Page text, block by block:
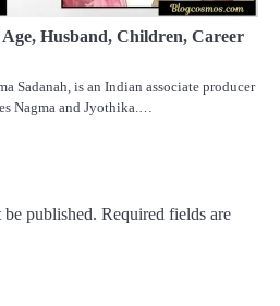
Husband, Children, Career
Sadanah, is an Indian associate producer
Nagma and Jyothika.…
published. Required fields are